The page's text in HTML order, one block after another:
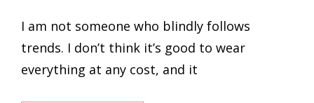
I am not someone who blindly follows
trends. I don’t think it’s good to wear
everything at any cost, and it